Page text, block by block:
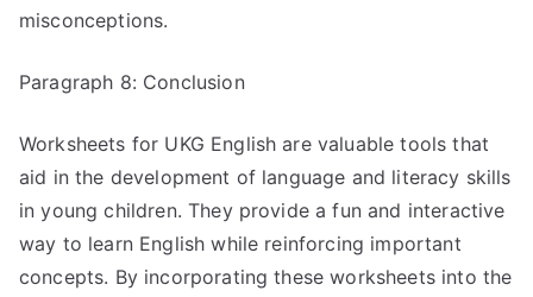
misconceptions.
Paragraph 8: Conclusion
Worksheets for UKG English are valuable tools that
aid in the development of language and literacy skills
in young children. They provide a fun and interactive
way to learn English while reinforcing important
concepts. By incorporating these worksheets into the